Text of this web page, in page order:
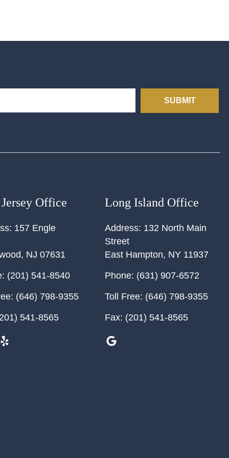
SUBMIT
Office
157 Engle
, NJ 07631
(201) 541-8540
(646) 798-9355
541-8565
Long Island Office
Address: 132 North Main
Street
East Hampton, NY 11937
Phone: (631) 907-6572
Toll Free: (646) 798-9355
Fax: (201) 541-8565